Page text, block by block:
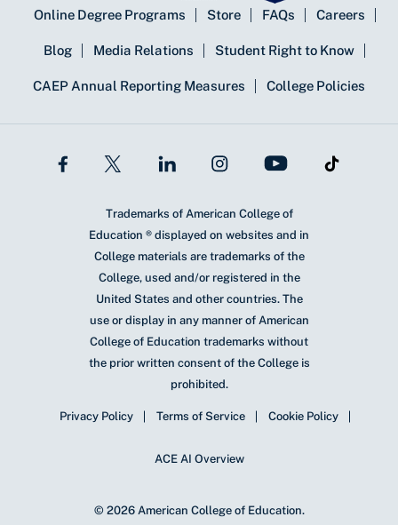
Online Degree Programs Store FAQs Careers
Blog Media Relations Student Right to Know
CAEP Annual Reporting Measures College Policies
Trademarks of American College of
Education ® displayed on websites and in
College materials are trademarks of the
College, used and/or registered in the
United States and other countries. The
use or display in any manner of American
College of Education trademarks without
the prior written consent of the College is
prohibited.
Privacy Policy Terms of Service Cookie Policy
ACE AI Overview
© 2026 American College of Education.